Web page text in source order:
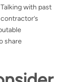
Talking with past
share